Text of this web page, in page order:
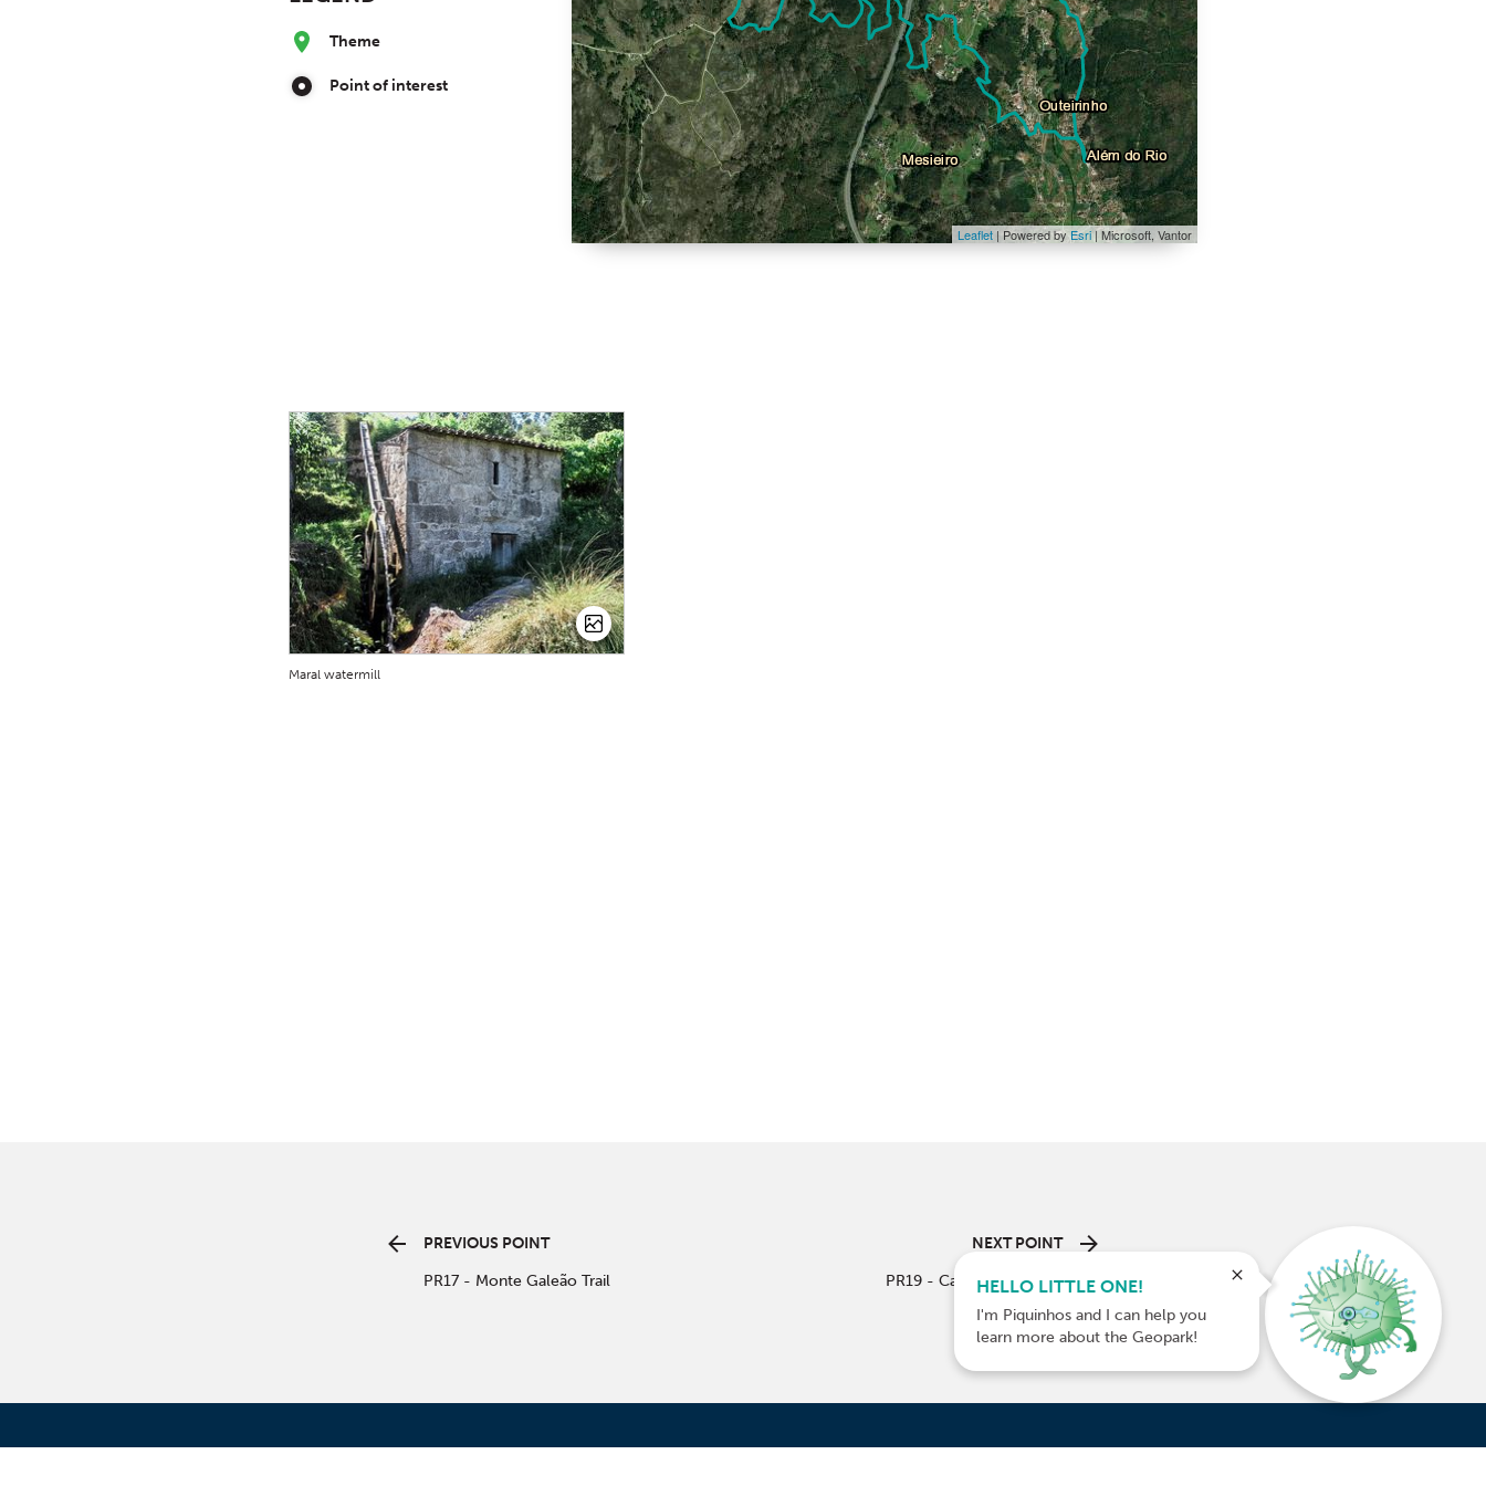
Theme
Point of interest
Leaflet| Powered byEsri|Microsoft, Vantor
Maral watermill
HELLO LITTLE ONE!
I'm Piquinhos and I can help you
learn more about the Geopark!
PREVIOUS POINT
PR17 - Monte Galeão Trail
NEXT POINT
PR19 - Castro of Roques